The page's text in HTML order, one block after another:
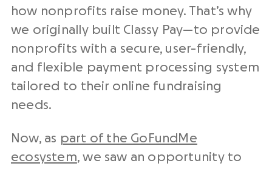
how nonprofits raise money. That’s why
we originally built Classy Pay—to provide
nonprofits with a secure, user-friendly,
and flexible payment processing system
tailored to their online fundraising
needs.
Now, as part of the GoFundMe
ecosystem, we saw an opportunity to